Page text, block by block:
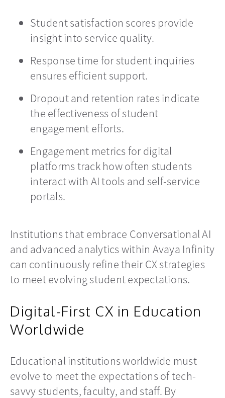
Student satisfaction scores provide
insight into service quality.
Response time for student inquiries
ensures efficient support.
Dropout and retention rates indicate
the effectiveness of student
engagement efforts.
Engagement metrics for digital
platforms track how often students
interact with AI tools and self-service
portals.
Institutions that embrace Conversational AI
and advanced analytics within Avaya Infinity
can continuously refine their CX strategies
to meet evolving student expectations.
Digital-First CX in Education
Worldwide
Educational institutions worldwide must
evolve to meet the expectations of tech-
savvy students, faculty, and staff. By